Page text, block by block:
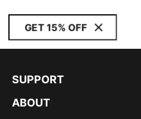
GET 15% OFF
SUPPORT
ABOUT